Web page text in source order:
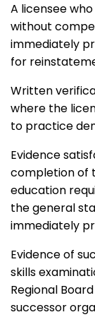
A licensee
without
immediately
for
Written
where the
to practice
Evidence
completion of
education
the general
immediately
Evidence of
skills
Regional
successor